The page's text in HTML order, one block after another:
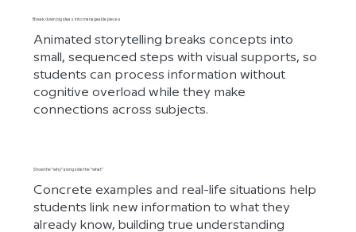
Break down big ideas into manageable pieces
Animated storytelling breaks concepts into
small, sequenced steps with visual supports, so
students can process information without
cognitive overload while they make
connections across subjects.
Show the “why” alongside the “what”
Concrete examples and real-life situations help
students link new information to what they
already know, building true understanding